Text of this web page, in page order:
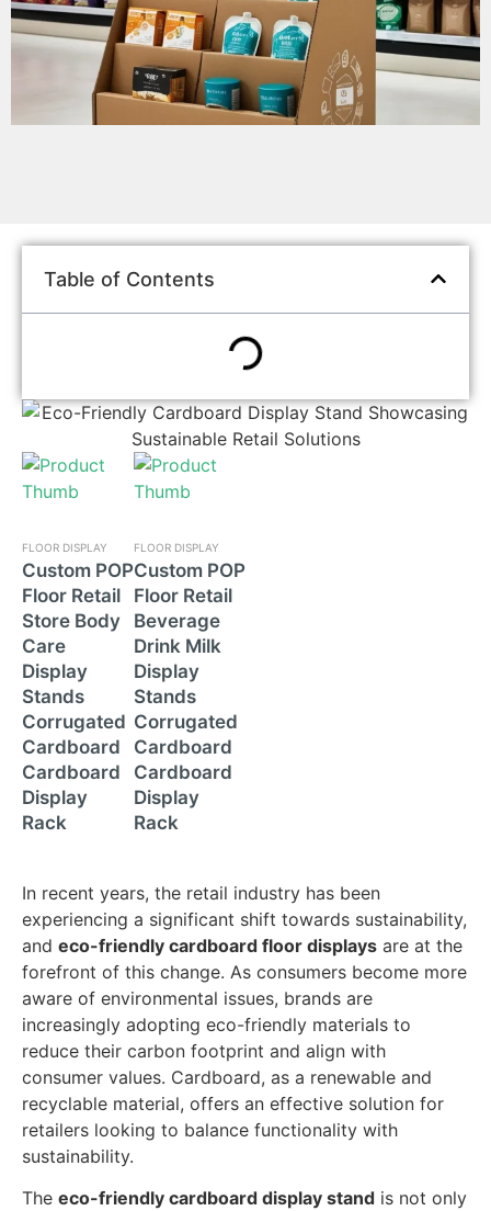
Table of Contents
FLOOR DISPLAY
Custom POP
Floor Retail
Store Body
Care
Display
Stands
Corrugated
Cardboard
Cardboard
Display
Rack
FLOOR DISPLAY
Custom POP
Floor Retail
Beverage
Drink Milk
Display
Stands
Corrugated
Cardboard
Cardboard
Display
Rack
In recent years, the retail industry has been
experiencing a significant shift towards sustainability,
and eco-friendly cardboard floor displays are at the
forefront of this change. As consumers become more
aware of environmental issues, brands are
increasingly adopting eco-friendly materials to
reduce their carbon footprint and align with
consumer values. Cardboard, as a renewable and
recyclable material, offers an effective solution for
retailers looking to balance functionality with
sustainability.
The eco-friendly cardboard display stand is not only